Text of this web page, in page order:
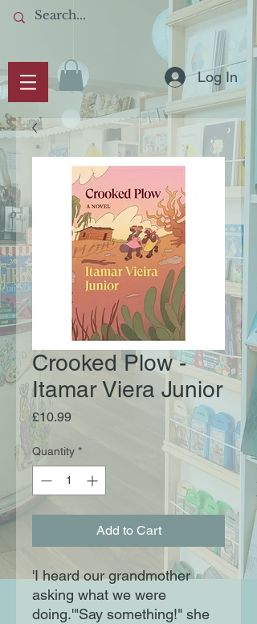
Log In
Crooked Plow -
Itamar Viera Junior
£10.99Price
Quantity *
Add to Cart
'I heard our grandmother
asking what we were
doing.'"Say something!" she